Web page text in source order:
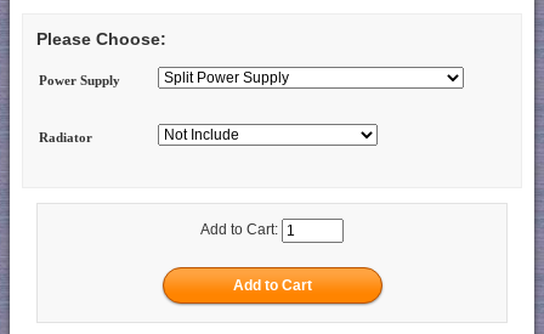
Please Choose:
Power Supply
Radiator
Add to Cart: